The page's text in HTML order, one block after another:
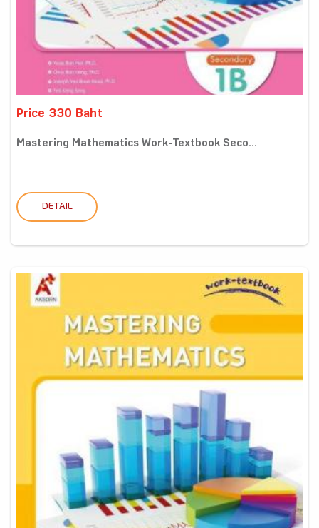
Price 330 Baht
Mastering Mathematics Work-Textbook Seco...
DETAIL